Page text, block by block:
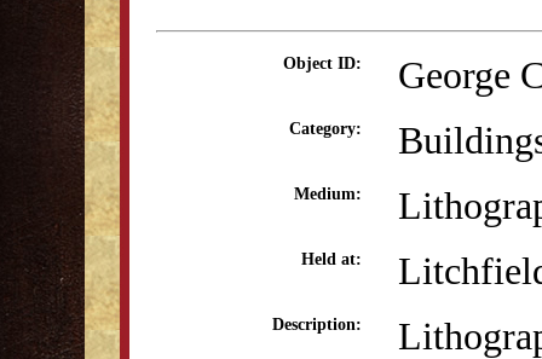
Object ID: George
Category:
Medium:
Held at:
Description: